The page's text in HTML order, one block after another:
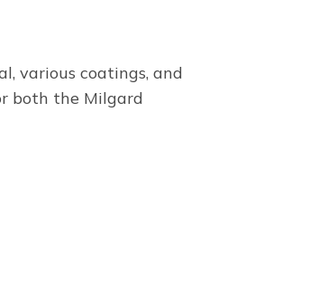
various coatings, and
both the Milgard